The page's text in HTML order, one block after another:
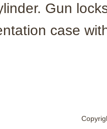
Gun
case